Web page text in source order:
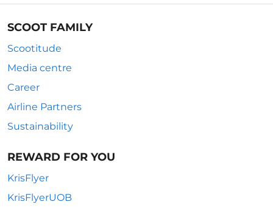
SCOOT FAMILY
Scootitude
Media centre
Career
Airline Partners
Sustainability
REWARD FOR YOU
KrisFlyer
KrisFlyerUOB